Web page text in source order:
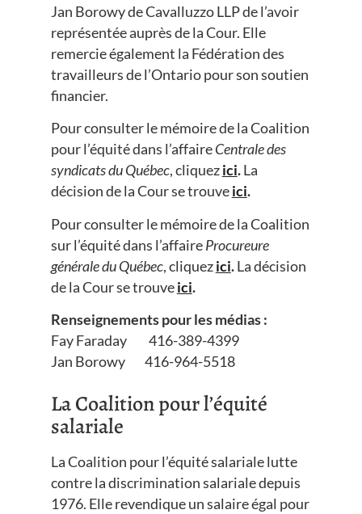
Jan Borowy de Cavalluzzo LLP de l’avoir
représentée auprès de la Cour. Elle
remercie également la Fédération des
travailleurs de l’Ontario pour son soutien
financier.
Pour consulter le mémoire de la Coalition
pour l’équité dans l’affaireCentrale des
syndicats du Québec, cliquezici.La
décision de la Cour se trouveici.
Pour consulter le mémoire de la Coalition
sur l’équité dans l’affaireProcureure
générale du Québec, cliquezici.La décision
de la Cour se trouveici.
Renseignements pour les médias :
Fay Faraday 416-389-4399
Jan Borowy 416-964-5518
La Coalition pour l’équité
salariale
La Coalition pour l’équité salariale lutte
contre la discrimination salariale depuis
1976. Elle revendique un salaire égal pour